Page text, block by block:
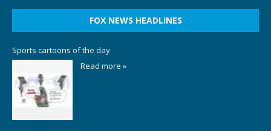
FOX NEWS HEADLINES
Sports cartoons of the day
Read more »